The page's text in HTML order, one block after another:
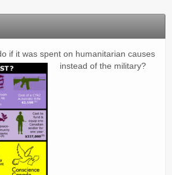
if it was spent on humanitarian causes
instead of the military?